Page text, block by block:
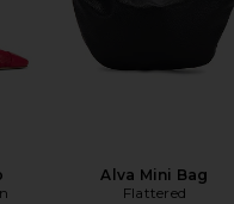
Alva Mini Bag
Flattered